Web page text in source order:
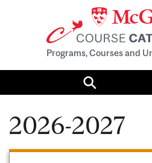
Programs, Courses and
Search
2026-2027